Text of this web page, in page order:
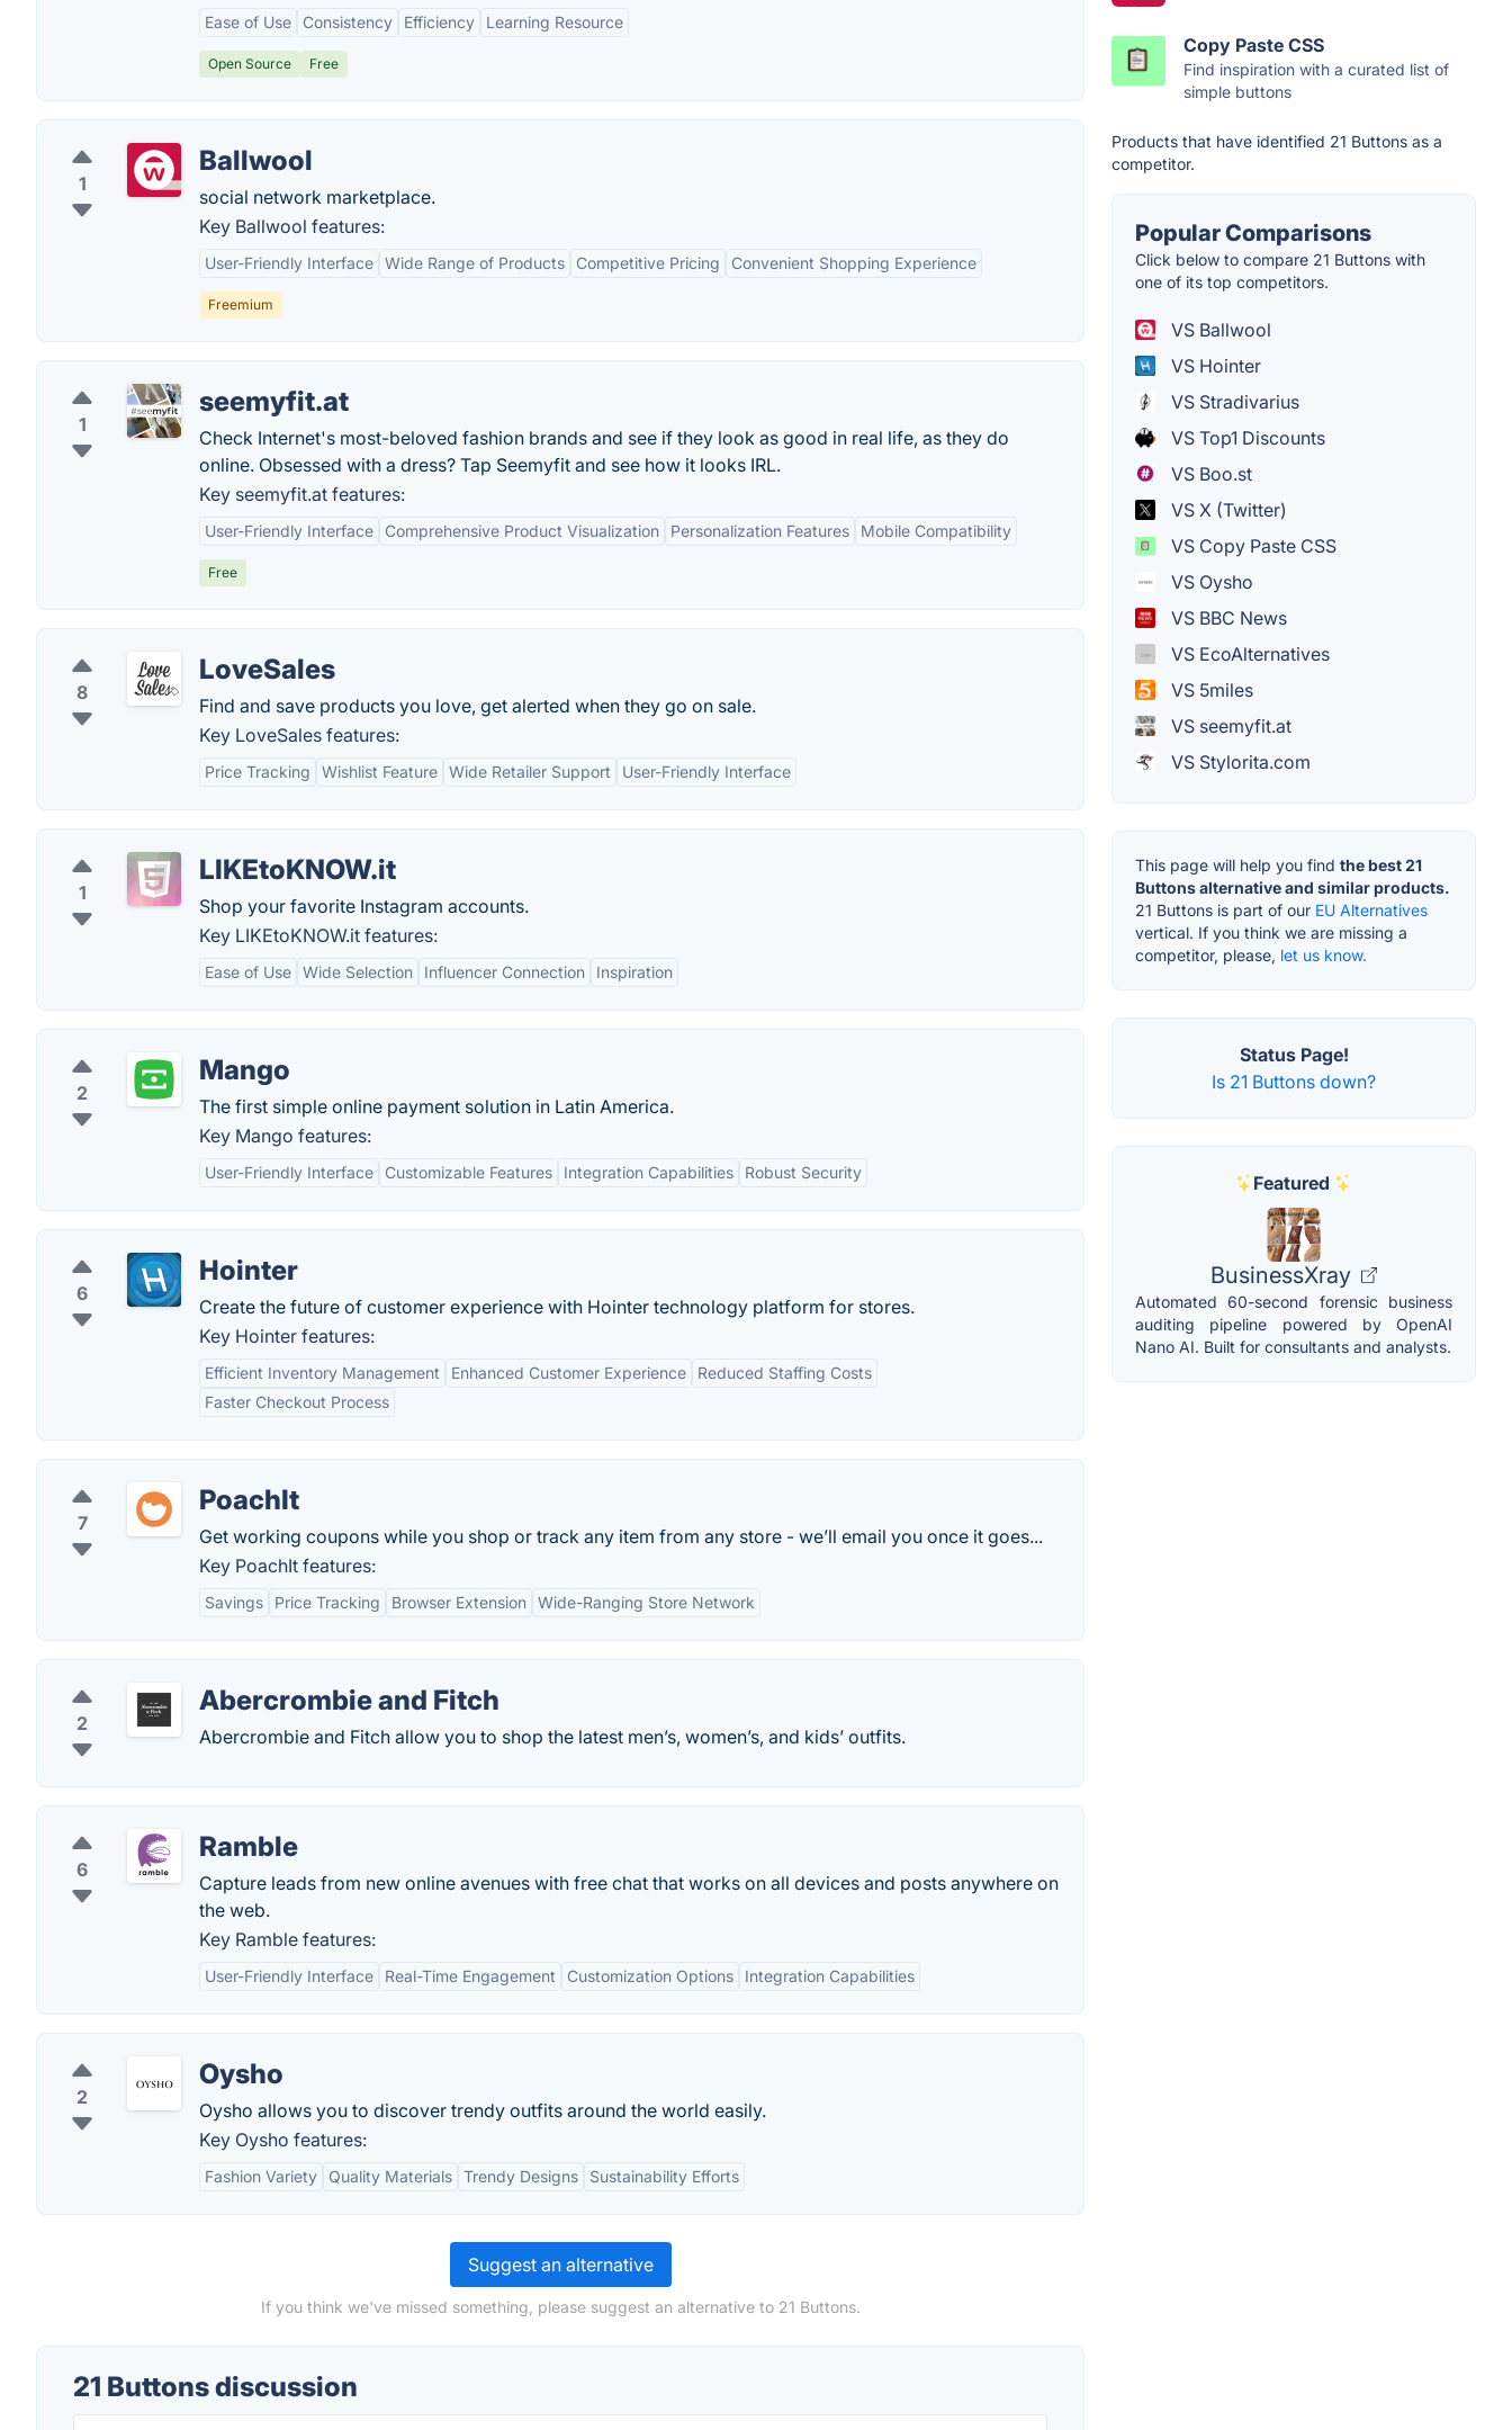
Ease of Use Consistency Efficiency Learning Resource
Open Source Free
1
Ballwool
social network marketplace.
Key Ballwool features:
User-Friendly Interface Wide Range of Products Competitive Pricing Convenient Shopping Experience
Freemium
1
seemyfit.at
Check Internet's most-beloved fashion brands and see if they look as good in real life, as they do
online. Obsessed with a dress? Tap Seemyfit and see how it looks IRL.
Key seemyfit.at features:
User-Friendly Interface Comprehensive Product Visualization Personalization Features Mobile Compatibility
Free
8
LoveSales
Find and save products you love, get alerted when they go on sale.
Key LoveSales features:
Price Tracking Wishlist Feature Wide Retailer Support User-Friendly Interface
1
LIKEtoKNOW.it
Shop your favorite Instagram accounts.
Key LIKEtoKNOW.it features:
Ease of Use Wide Selection Influencer Connection Inspiration
2
Mango
The first simple online payment solution in Latin America.
Key Mango features:
User-Friendly Interface Customizable Features Integration Capabilities Robust Security
6
Hointer
Create the future of customer experience with Hointer technology platform for stores.
Key Hointer features:
Efficient Inventory Management Enhanced Customer Experience
Reduced Staffing Costs
Faster Checkout Process
7
PoachIt
Get working coupons while you shop or track any item from any store - we’ll email you once it goes...
Key PoachIt features:
Savings Price Tracking Browser Extension Wide-Ranging Store Network
2
Abercrombie and Fitch
Abercrombie and Fitch allow you to shop the latest men’s, women’s, and kids’ outfits.
6
Ramble
Capture leads from new online avenues with free chat that works on all devices and posts anywhere on
the web.
Key Ramble features:
User-Friendly Interface Real-Time Engagement Customization Options Integration Capabilities
2
Oysho
Oysho allows you to discover trendy outfits around the world easily.
Key Oysho features:
Fashion Variety Quality Materials Trendy Designs Sustainability Efforts
Suggest an alternative
If you think we've missed something, please suggest an alternative to 21 Buttons.
21 Buttons discussion
Copy Paste CSS
Find inspiration with a curated list of
simple buttons
Products that have identified 21 Buttons as a
competitor.
Popular Comparisons
Click below to compare 21 Buttons with
one of its top competitors.
VS Ballwool
VS Hointer
VS Stradivarius
VS Top1 Discounts
VS Boo.st
VS X (Twitter)
VS Copy Paste CSS
VS Oysho
VS BBC News
VS EcoAlternatives
VS 5miles
VS seemyfit.at
VS Stylorita.com
This page will help you find the best 21
Buttons alternative and similar products.
21 Buttons is part of our EU Alternatives
vertical. If you think we are missing a
competitor, please, let us know.
Status Page!
Is 21 Buttons down?
Featured
BusinessXray
Automated 60-second forensic business
auditing pipeline powered by OpenAI
Nano AI. Built for consultants and analysts.